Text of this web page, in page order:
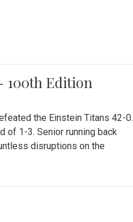
100th Edition
the Einstein Titans 42-0.
of 1-3. Senior running back
disruptions on the